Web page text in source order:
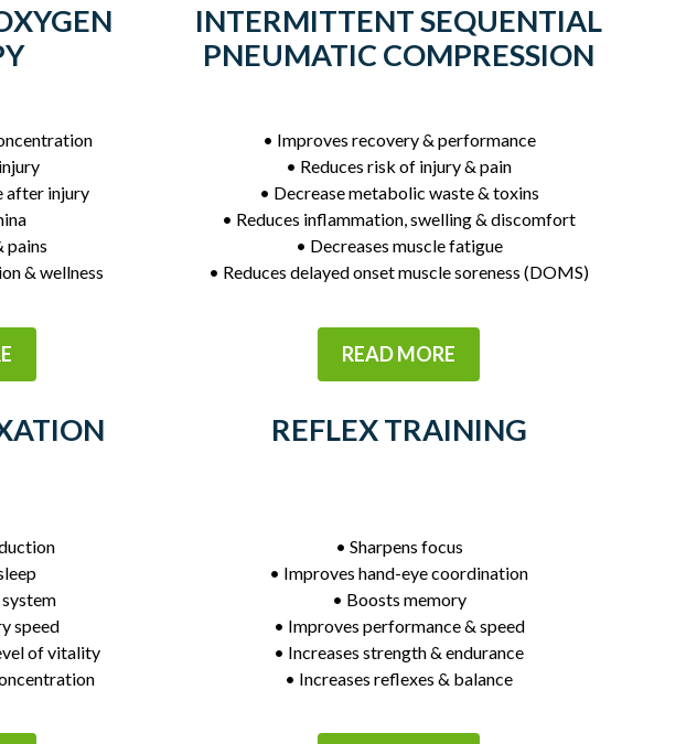
after injury
pains
& wellness
INTERMITTENT SEQUENTIAL
PNEUMATIC COMPRESSION
• Improves recovery & performance
• Reduces risk of injury & pain
• Decrease metabolic waste & toxins
• Reduces inflammation, swelling & discomfort
• Decreases muscle fatigue
• Reduces delayed onset muscle soreness (DOMS)
READ MORE
speed
of vitality
REFLEX TRAINING
• Sharpens focus
• Improves hand-eye coordination
• Boosts memory
• Improves performance & speed
• Increases strength & endurance
• Increases reflexes & balance